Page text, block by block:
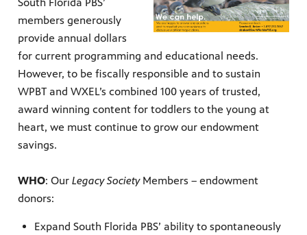
since,
members generously
provide annual dollars
for current programming and educational needs.
However, to be fiscally responsible and to sustain
WPBT and WXEL’s combined 100 years of trusted,
award winning content for toddlers to the young at
heart, we must continue to grow our endowment
savings.
WHO: Our Legacy SocietyMembers – endowment
donors:
Expand South Florida PBS’ ability to spontaneously